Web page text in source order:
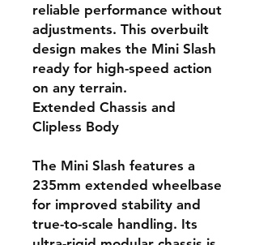
reliable performance without
adjustments. This overbuilt
design makes the Mini Slash
ready for high-speed action
on any terrain.
Extended Chassis and
Clipless Body
The Mini Slash features a
235mm extended wheelbase
for improved stability and
true-to-scale handling. Its